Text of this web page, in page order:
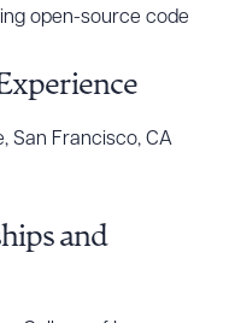
open-source code
San Francisco, CA
and